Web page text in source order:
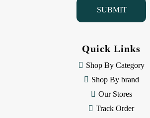
Quick Links
Shop By Category
Shop By brand
Our Stores
Track Order